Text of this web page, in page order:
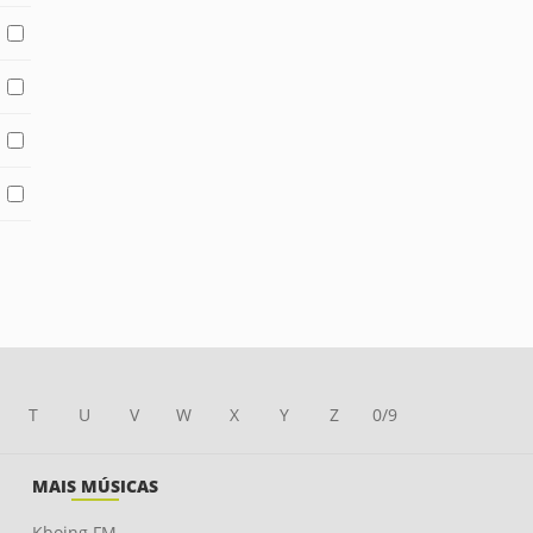
T U V W X Y Z 0/9
MAIS MÚSICAS